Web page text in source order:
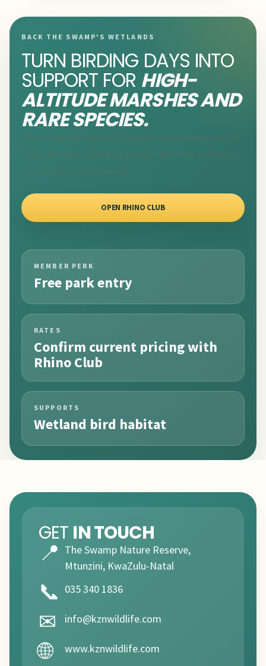
BACK THE SWAMP'S WETLANDS
TURN BIRDING DAYS INTO
SUPPORT FOR HIGH-
ALTITUDE MARSHES AND
RARE SPECIES.
Rhino Club membership supports conservation across
KwaZulu-Natal and helps protect bird-rich wetlands in
the southern Drakensberg.
OPEN RHINO CLUB
MEMBER PERK
Free park entry
RATES
Confirm current pricing with
Rhino Club
SUPPORTS
Wetland bird habitat
GET IN TOUCH
📍 The Swamp Nature Reserve,
Mtunzini, KwaZulu-Natal
📞 035 340 1836
✉ info@kznwildlife.com
🌐 www.kznwildlife.com